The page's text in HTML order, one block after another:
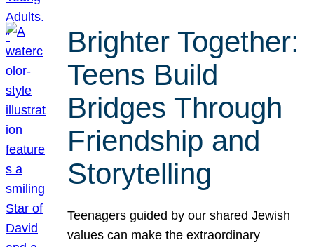
Brighter Together:
Teens Build
Bridges Through
Friendship and
Storytelling
Teenagers guided by our shared Jewish
values can make the extraordinary